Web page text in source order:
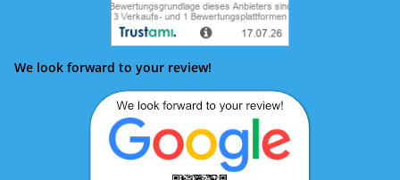
We look forward to your review!